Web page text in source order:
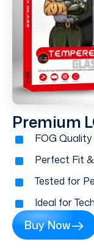
Premium
FOG
Perfect Fit
Tested for
Ideal for
Buy Now